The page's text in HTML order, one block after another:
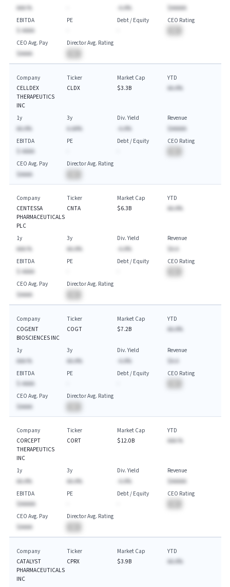
AAA.%
-A.A%
$AAAAA
EBITDA
$-AAAA
PE
Debt / Equity
CEO Rating
CEO Avg. Pay
$AAAA
Director Avg. Rating
Company
CELLDEX
THERAPEUTICS
INC
Ticker
CLDX
Market Cap
$3.3B
YTD
AA.A%
1y
AA.A%
3y
A.AA%
Div. Yield
-A.A%
Revenue
$AAAAA
EBITDA
$-AAAA
PE
Debt / Equity
CEO Rating
CEO Avg. Pay
$AAAA
Director Avg. Rating
Company
CENTESSA
PHARMACEUTICALS
PLC
Ticker
CNTA
Market Cap
$6.3B
YTD
AA.A%
1y
AAA.%
3y
AA.A%
Div. Yield
-A.A%
Revenue
$A.A
EBITDA
$-AAAA
PE
Debt / Equity
CEO Rating
CEO Avg. Pay
$AAAA
Director Avg. Rating
Company
COGENT
BIOSCIENCES INC
Ticker
COGT
Market Cap
$7.2B
YTD
AA.A%
1y
AAA.%
3y
AA.A%
Div. Yield
-A.A%
Revenue
$A.A
EBITDA
$-AAAA
PE
Debt / Equity
CEO Rating
CEO Avg. Pay
$AAAA
Director Avg. Rating
Company
CORCEPT
THERAPEUTICS
INC
Ticker
CORT
Market Cap
$12.0B
YTD
AAA.%
1y
AA.A%
3y
AA.A%
Div. Yield
-A.A%
Revenue
$AAAAA
EBITDA
$AAAAA
PE
Debt / Equity
CEO Rating
CEO Avg. Pay
$AAAA
Director Avg. Rating
Company
CATALYST
PHARMACEUTICALS
INC
Ticker
CPRX
Market Cap
$3.9B
YTD
AA.A%